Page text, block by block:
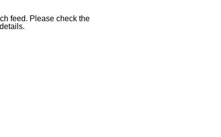
feed. Please check the